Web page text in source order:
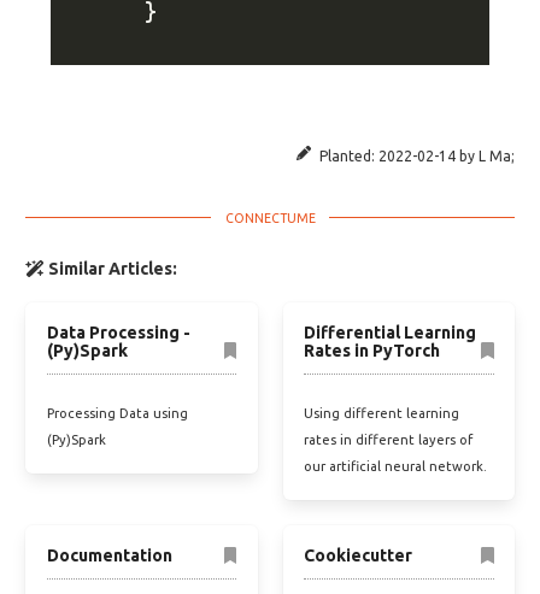
Planted: 2022-02-14 by L Ma;
Similar Articles:
Data Processing -
(Py)Spark
Processing Data using
(Py)Spark
Differential Learning
Rates in PyTorch
Using different learning
rates in different layers of
our artificial neural network.
Documentation Cookiecutter